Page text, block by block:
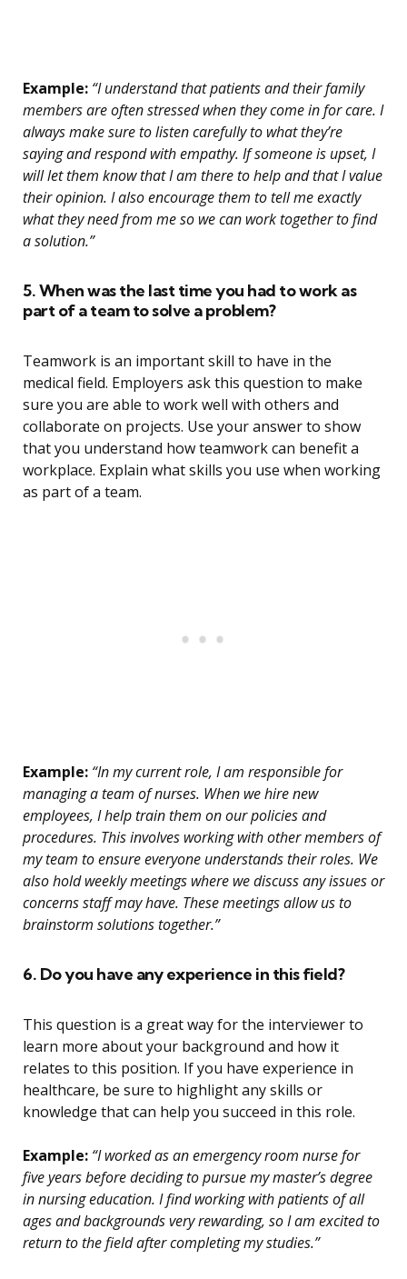
Example: “I understand that patients and their family
members are often stressed when they come in for care. I
always make sure to listen carefully to what they’re
saying and respond with empathy. If someone is upset, I
will let them know that I am there to help and that I value
their opinion. I also encourage them to tell me exactly
what they need from me so we can work together to find
a solution.”
5. When was the last time you had to work as
part of a team to solve a problem?
Teamwork is an important skill to have in the
medical field. Employers ask this question to make
sure you are able to work well with others and
collaborate on projects. Use your answer to show
that you understand how teamwork can benefit a
workplace. Explain what skills you use when working
as part of a team.
Example: “In my current role, I am responsible for
managing a team of nurses. When we hire new
employees, I help train them on our policies and
procedures. This involves working with other members of
my team to ensure everyone understands their roles. We
also hold weekly meetings where we discuss any issues or
concerns staff may have. These meetings allow us to
brainstorm solutions together.”
6. Do you have any experience in this field?
This question is a great way for the interviewer to
learn more about your background and how it
relates to this position. If you have experience in
healthcare, be sure to highlight any skills or
knowledge that can help you succeed in this role.
Example: “I worked as an emergency room nurse for
five years before deciding to pursue my master’s degree
in nursing education. I find working with patients of all
ages and backgrounds very rewarding, so I am excited to
return to the field after completing my studies.”